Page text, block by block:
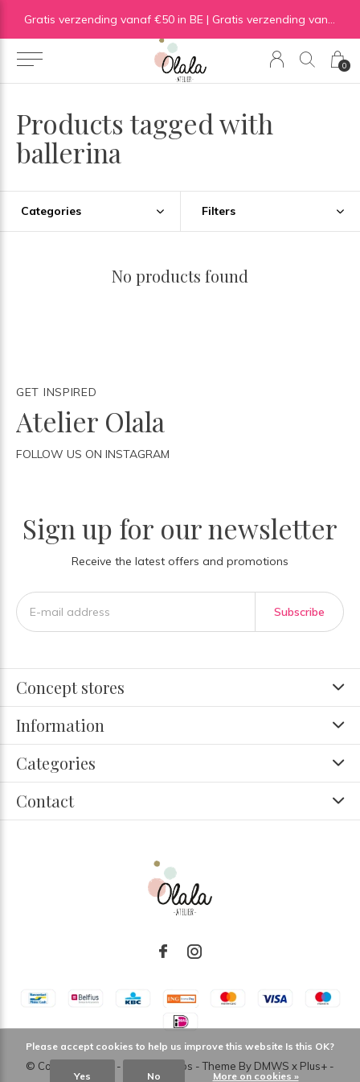
0
Gratis verzending vanaf €50 in BE | Gratis verzending vanaf €75 in NL
Products tagged with
ballerina
Categories Filters
No products found
GET INSPIRED
Atelier Olala
FOLLOW US ON INSTAGRAM
Sign up for our newsletter
Receive the latest offers and promotions
Subscribe
Concept stores
Information
Categories
Contact
© Copyright - Theme RePos - Theme By DMWS x Plus+ -
Please accept cookies to help us improve this website Is this OK?
Yes No More on cookies »